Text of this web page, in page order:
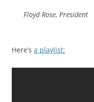
Floyd Rose, President
Here’s a playlist: